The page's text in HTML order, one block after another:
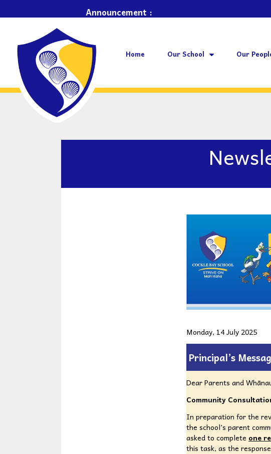
Announcement :
Home Our School Our
Monday, 14 July 2025
Principal’s
Dear Parents and
Community
In preparation for the
the school’s parent
asked to complete one
this task, as the